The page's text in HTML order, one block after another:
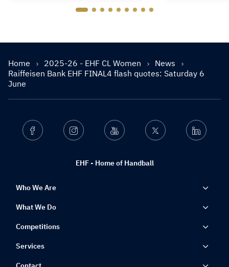
Home 2025-26 - EHF CL Women
News
Raiffeisen Bank EHF FINAL4 flash quotes: Saturday 6
June
EHF - Home of Handball
Facebook Instagram Youtube Twitter Linkedin
Who We Are
What We Do
Competitions
Services